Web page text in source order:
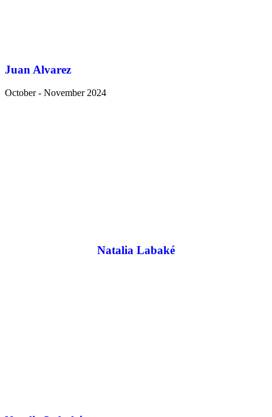
Juan Alvarez
October - November 2024
Natalia Labaké